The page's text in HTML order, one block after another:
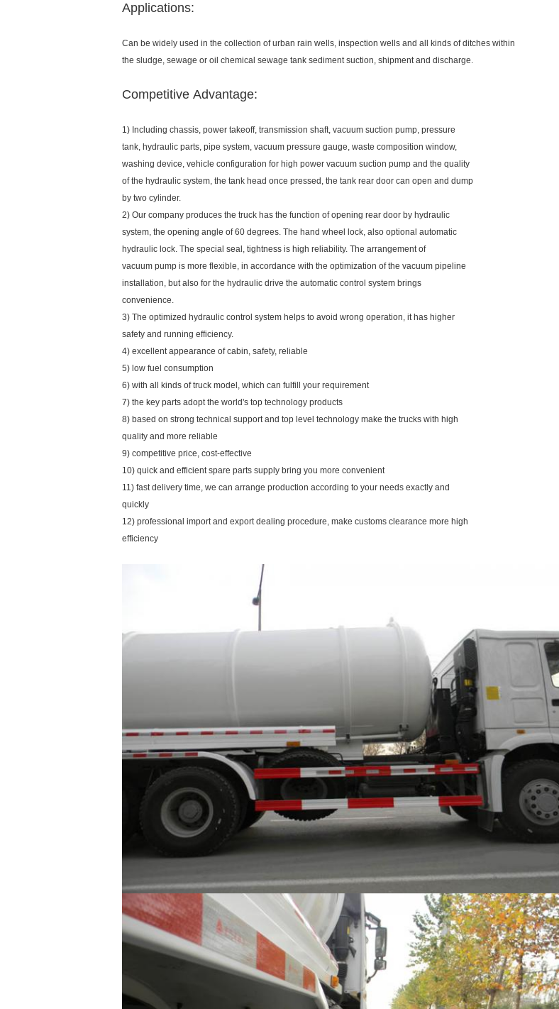
Applications:
Can be widely used in the collection of urban rain wells, inspection wells and all kinds of ditches within
the sludge, sewage or oil chemical sewage tank sediment suction, shipment and discharge.
Competitive Advantage:
1) Including chassis, power takeoff, transmission shaft, vacuum suction pump, pressure
tank, hydraulic parts, pipe system, vacuum pressure gauge, waste composition window,
washing device, vehicle configuration for high power vacuum suction pump and the quality
of the hydraulic system, the tank head once pressed, the tank rear door can open and dump
by two cylinder.
2) Our company produces the truck has the function of opening rear door by hydraulic
system, the opening angle of 60 degrees. The hand wheel lock, also optional automatic
hydraulic lock. The special seal, tightness is high reliability. The arrangement of
vacuum pump is more flexible, in accordance with the optimization of the vacuum pipeline
installation, but also for the hydraulic drive the automatic control system brings
convenience.
3) The optimized hydraulic control system helps to avoid wrong operation, it has higher
safety and running efficiency.
4) excellent appearance of cabin, safety, reliable
5) low fuel consumption
6) with all kinds of truck model, which can fulfill your requirement
7) the key parts adopt the world's top technology products
8) based on strong technical support and top level technology make the trucks with high
quality and more reliable
9) competitive price, cost-effective
10) quick and efficient spare parts supply bring you more convenient
11) fast delivery time, we can arrange production according to your needs exactly and
quickly
12) professional import and export dealing procedure, make customs clearance more high
efficiency